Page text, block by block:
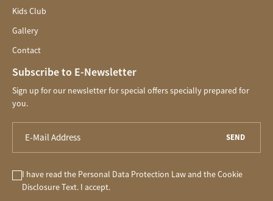
Kids Club
Gallery
Contact
Subscribe to E-Newsletter
Sign up for our newsletter for special offers specially prepared for
you.
SEND
I have read the Personal Data Protection Lawand theCookie
DisclosureText. I accept.